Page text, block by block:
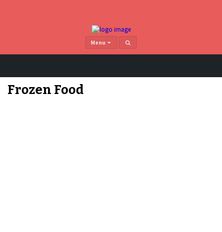
Menu
Frozen Food